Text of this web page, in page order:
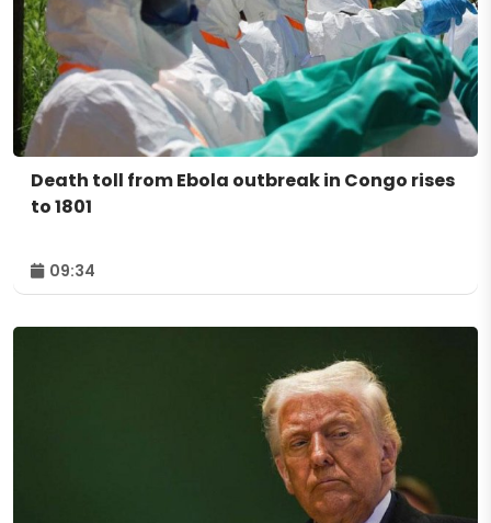
Death toll from Ebola outbreak in Congo rises
to 1801
09:34